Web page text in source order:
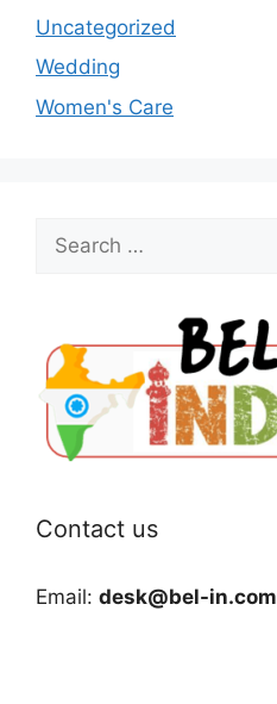
Uncategorized
Wedding
Women's Care
for:
Contact us
Email: desk@bel-in.com